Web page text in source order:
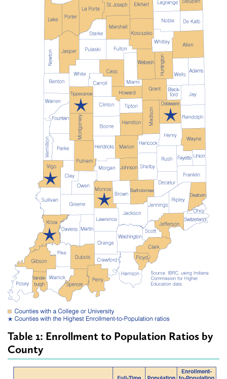
Table 1: Enrollment to Population Ratios by
County